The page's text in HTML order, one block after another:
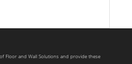
Floor and Wall Solutions and provide these